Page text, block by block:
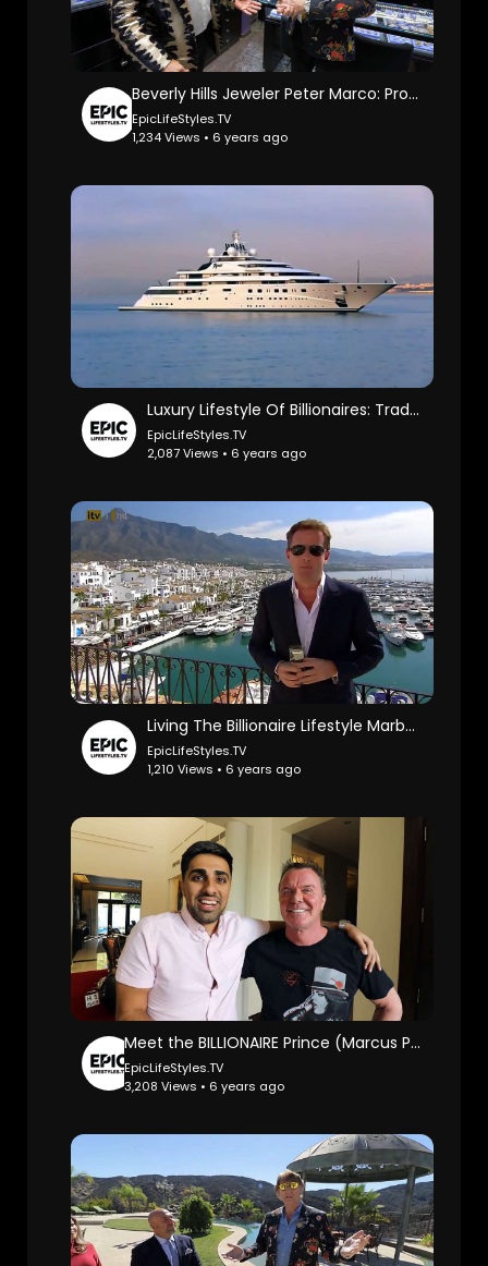
Beverly Hills Jeweler Peter Marco: ProducerMichael.
EpicLifeStyles.TV
1,234 Views • 6 years ago
Luxury Lifestyle Of Billionaires: TradingCoachUK.
EpicLifeStyles.TV
2,087 Views • 6 years ago
Living The Billionaire Lifestyle Marbella: TradingCoachUK.
EpicLifeStyles.TV
1,210 Views • 6 years ago
Meet the BILLIONAIRE Prince (Marcus Prinz) in Dubai: Mo Vlogs.
EpicLifeStyles.TV
3,208 Views • 6 years ago